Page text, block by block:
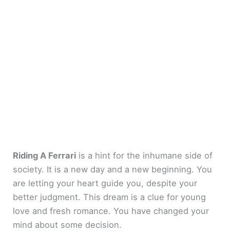
Riding A Ferrari is a hint for the inhumane side of
society. It is a new day and a new beginning. You
are letting your heart guide you, despite your
better judgment. This dream is a clue for young
love and fresh romance. You have changed your
mind about some decision.